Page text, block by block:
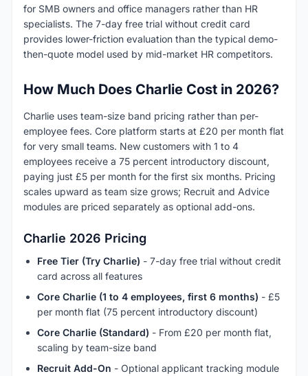
for SMB owners and office managers rather than HR
specialists. The 7-day free trial without credit card
provides lower-friction evaluation than the typical demo-
then-quote model used by mid-market HR competitors.
How Much Does Charlie Cost in 2026?
Charlie uses team-size band pricing rather than per-
employee fees. Core platform starts at £20 per month flat
for very small teams. New customers with 1 to 4
employees receive a 75 percent introductory discount,
paying just £5 per month for the first six months. Pricing
scales upward as team size grows; Recruit and Advice
modules are priced separately as optional add-ons.
Charlie 2026 Pricing
Free Tier (Try Charlie) - 7-day free trial without credit
card across all features
Core Charlie (1 to 4 employees, first 6 months) - £5
per month flat (75 percent introductory discount)
Core Charlie (Standard) - From £20 per month flat,
scaling by team-size band
Recruit Add-On - Optional applicant tracking module